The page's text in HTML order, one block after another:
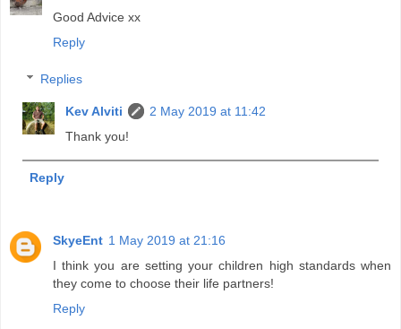
Good Advice xx
Reply
Replies
Kev Alviti
2 May 2019 at 11:42
Thank you!
Reply
SkyeEnt 1 May 2019 at 21:16
I think you are setting your children high standards when
they come to choose their life partners!
Reply